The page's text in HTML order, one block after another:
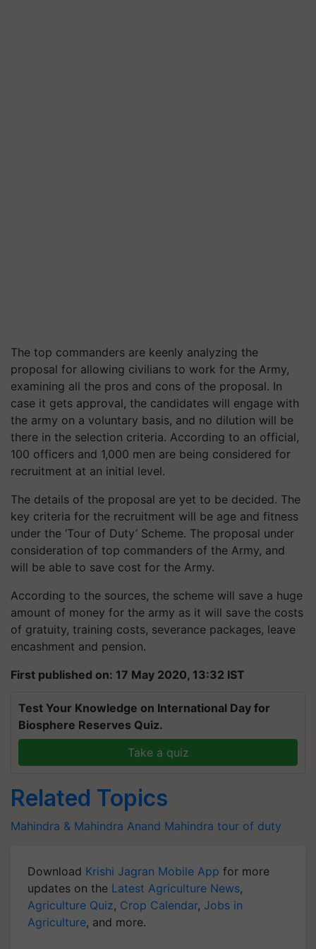
The top commanders are keenly analyzing the
proposal for allowing civilians to work for the Army,
examining all the pros and cons of the proposal. In
case it gets approval, the candidates will engage with
the army on a voluntary basis, and no dilution will be
there in the selection criteria. According to an official,
100 officers and 1,000 men are being considered for
recruitment at an initial level.
The details of the proposal are yet to be decided. The
key criteria for the recruitment will be age and fitness
under the ‘Tour of Duty’ Scheme. The proposal under
consideration of top commanders of the Army, and
will be able to save cost for the Army.
According to the sources, the scheme will save a huge
amount of money for the army as it will save the costs
of gratuity, training costs, severance packages, leave
encashment and pension.
First published on: 17 May 2020, 13:32 IST
Test Your Knowledge on International Day for
Biosphere Reserves Quiz.
Take a quiz
Related Topics
Mahindra & Mahindra Anand Mahindra tour of duty
Download Krishi Jagran Mobile App for more
updates on the Latest Agriculture News,
Agriculture Quiz, Crop Calendar, Jobs in
Agriculture, and more.